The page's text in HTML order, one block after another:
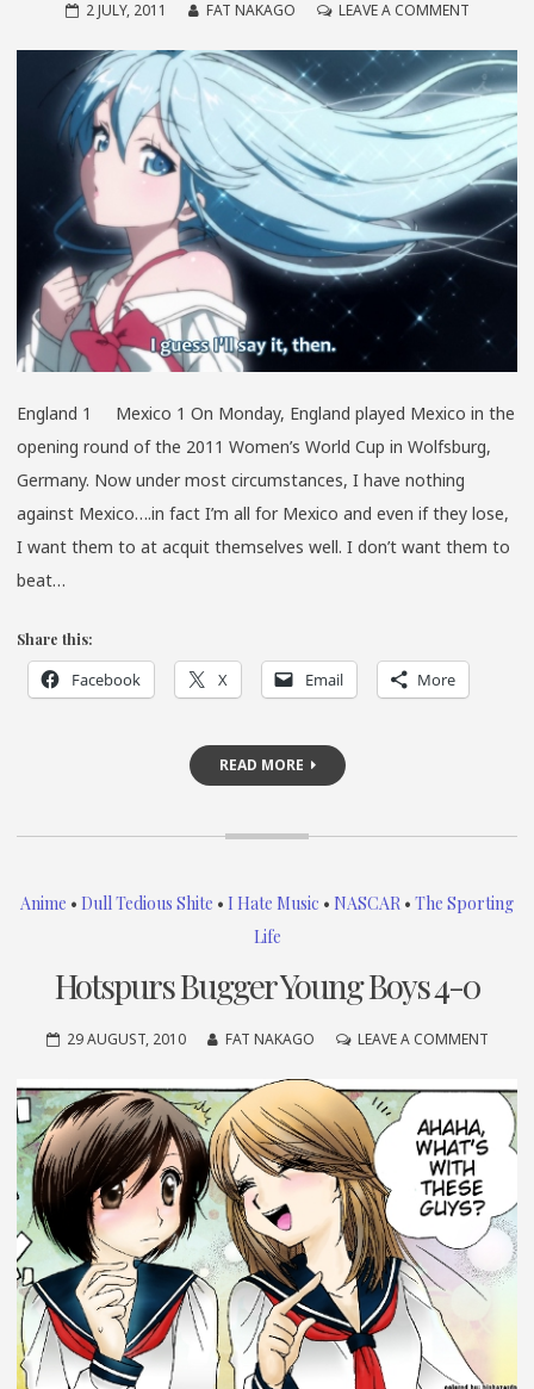
2 JULY, 2011 FAT NAKAGO LEAVE A COMMENTON
WIDE
WORLD
OF
SPITE
England 1 Mexico 1 On Monday, England played Mexico in the
opening round of the 2011 Women’s World Cup in Wolfsburg,
Germany. Now under most circumstances, I have nothing
against Mexico….in fact I’m all for Mexico and even if they lose,
I want them to at acquit themselves well. I don’t want them to
beat…
Share this:
Facebook X Email More
READ MORE
Anime • Dull Tedious Shite • I Hate Music • NASCAR • The Sporting
Life
Hotspurs Bugger Young Boys 4-0
29 AUGUST, 2010 FAT NAKAGO LEAVE A COMMENTON
BOYS